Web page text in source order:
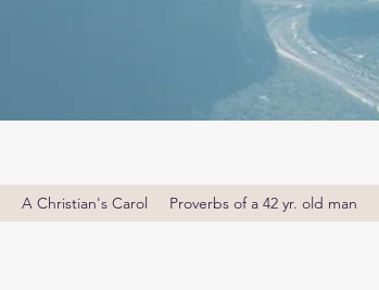
A Christian's Carol Proverbs of a 42 yr. old man